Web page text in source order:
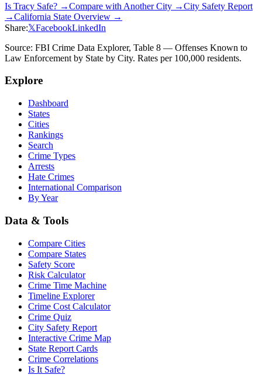
Is Tracy Safe? →Compare with Another City →City Safety Report
→California State Overview →
Share:𝕏FacebookLinkedIn
Source: FBI Crime Data Explorer, Table 8 — Offenses Known to
Law Enforcement by State by City. Rates per 100,000 residents.
Explore
Dashboard
States
Cities
Rankings
Search
Crime Types
Arrests
Hate Crimes
International Comparison
By Year
Data & Tools
Compare Cities
Compare States
Safety Score
Risk Calculator
Crime Time Machine
Timeline Explorer
Crime Cost Calculator
Crime Quiz
City Safety Report
Interactive Crime Map
State Report Cards
Crime Correlations
Is It Safe?